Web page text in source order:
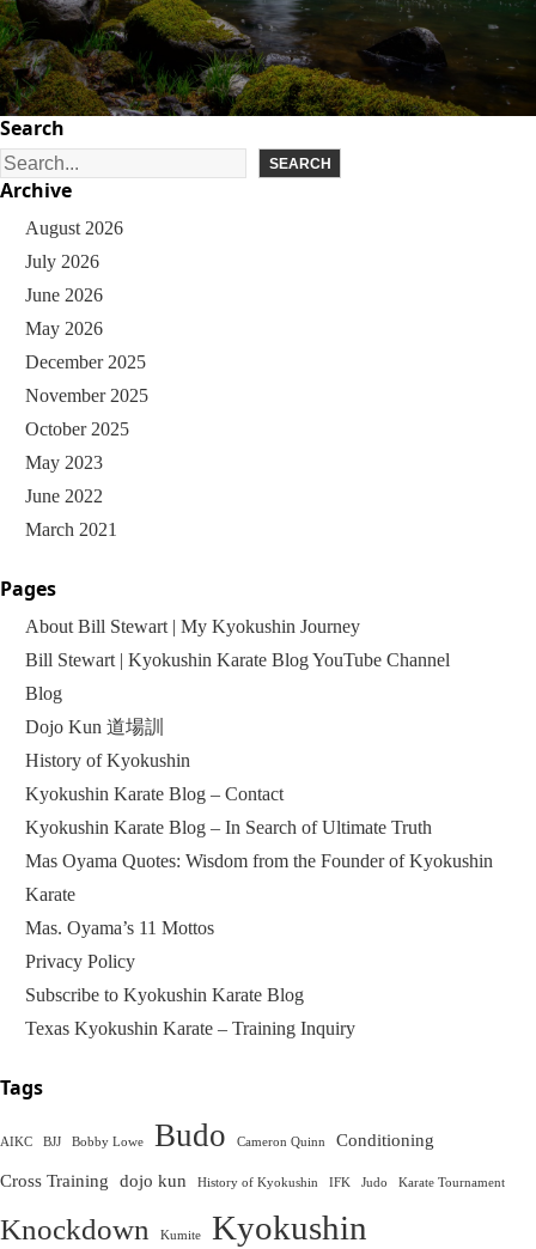
Search
S
e
SEARCH
Archive
August 2026
July 2026
June 2026
May 2026
December 2025
November 2025
October 2025
May 2023
June 2022
March 2021
Pages
About Bill Stewart | My Kyokushin Journey
Bill Stewart | Kyokushin Karate Blog YouTube Channel
Blog
Dojo Kun 道場訓
History of Kyokushin
Kyokushin Karate Blog – Contact
Kyokushin Karate Blog – In Search of Ultimate Truth
Mas Oyama Quotes: Wisdom from the Founder of Kyokushin
Karate
Mas. Oyama’s 11 Mottos
Privacy Policy
Subscribe to Kyokushin Karate Blog
Texas Kyokushin Karate – Training Inquiry
Tags
AIKC BJJ Bobby Lowe Budo Cameron Quinn Conditioning
Cross Training dojo kun History of Kyokushin IFK Judo Karate Tournament
Knockdown Kumite Kyokushin